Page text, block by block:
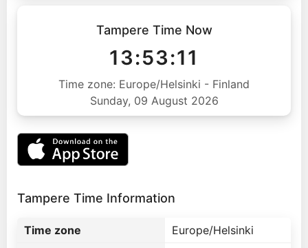
Tampere Time Now
13:53:12
Time zone: Europe/Helsinki - Finland
Sunday, 09 August 2026
Tampere Time Information
Time zone
Europe/Helsinki